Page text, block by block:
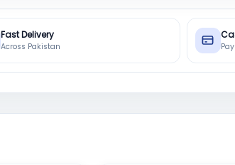
Fast Delivery
Across Pakistan